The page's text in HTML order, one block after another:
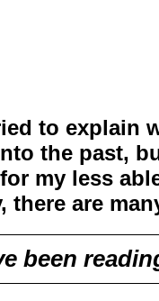
to explain
the past,
my less
there are
been